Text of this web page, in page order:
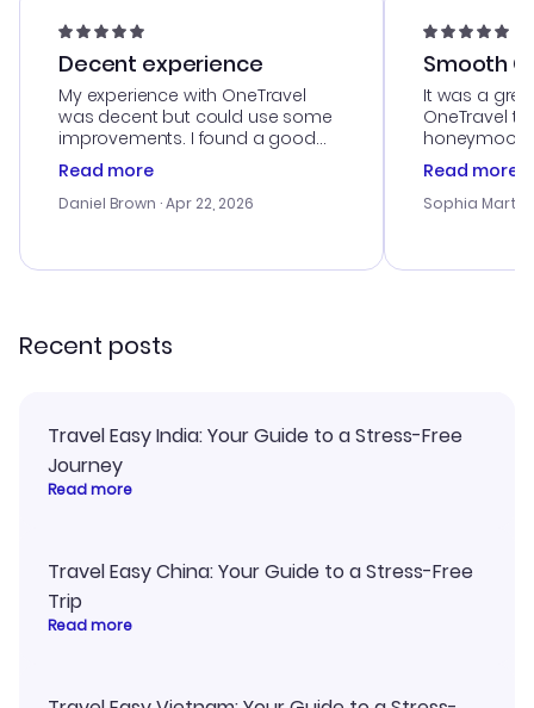
Decent experience
My experience with OneTravel
was decent but could use some
improvements. I found a good
deal, but na vigating the site was
a bit tricky at times. Thank....
Read more
Daniel Brown · Apr 22, 2026
Smooth
It was a
OneTravel
honeymoon
customer
with the
smoothly.
Read more
Sophia
Recent posts
Travel Easy India: Your Guide to a Stress-Free
Journey
Read more
Travel Easy China: Your Guide to a Stress-Free
Trip
Read more